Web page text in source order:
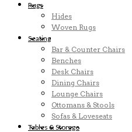
Rugs
Hides
Woven Rugs
Seating
Bar & Counter Chairs
Benches
Desk Chairs
Dining Chairs
Lounge Chairs
Ottomans & Stools
Sofas & Loveseats
Tables & Storage